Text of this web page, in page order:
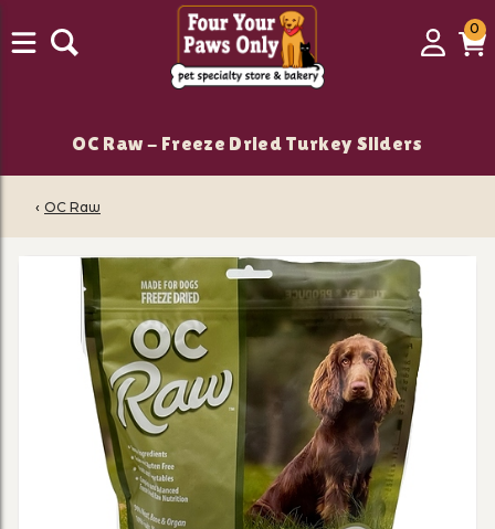
Login
00
OC Raw - Freeze Dried Turkey Sliders
‹ OC Raw